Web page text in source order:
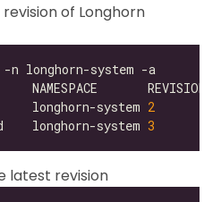
of Longhorn
longhorn-system 2
longhorn-system 3
latest revision